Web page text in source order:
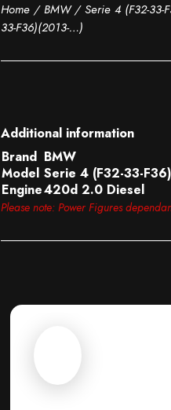
Home /BMW/Serie 4 (F32-33-
33-F36)(2013-…)
Additional information
Brand BMW
Model Serie 4 (F32-33-
Engine420d 2.0 Diesel
Please note: Power Figures